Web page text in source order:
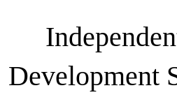
Development